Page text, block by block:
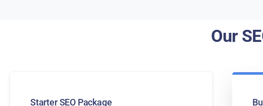
Our
Starter SEO Package